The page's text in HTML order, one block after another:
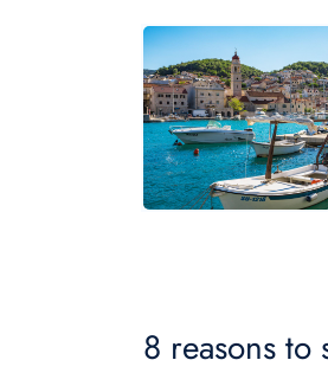
8 reasons to